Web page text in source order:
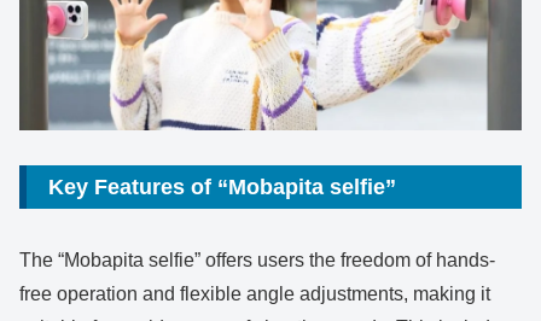
Key Features of “Mobapita selfie”
The “Mobapita selfie” offers users the freedom of hands-
free operation and flexible angle adjustments, making it